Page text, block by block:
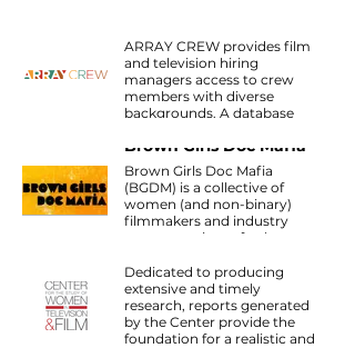
of and behind the cameras.
ARRAY CREW provides film
and television hiring
managers access to crew
members with diverse
backgrounds. A database
Brown Girls Doc Mafia
Brown Girls Doc Mafia
(BGDM) is a collective of
women (and non-binary)
filmmakers and industry
representatives of color.
Center for the Study of
Women in Television
Dedicated to producing
extensive and timely
research, reports generated
by the Center provide the
foundation for a realistic and
CineFemme